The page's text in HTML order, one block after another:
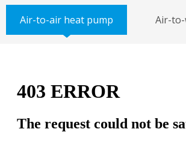
Air-to-air heat pump Air-